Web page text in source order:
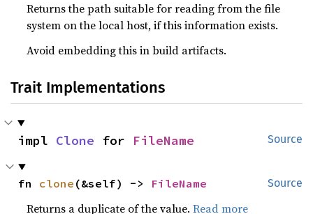
Returns the path suitable for reading from the file
system on the local host, if this information exists.
Avoid embedding this in build artifacts.
Trait Implementations
Source
impl Clone for FileName
Source
fn clone (&self) -> FileName
Returns a duplicate of the value.Read more